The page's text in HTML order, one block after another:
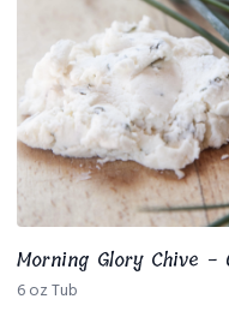
Morning Glory Chive -
6 oz Tub